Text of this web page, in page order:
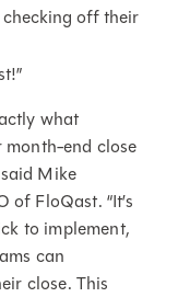
off their
what
end close
Mike
FloQast. “It’s
to implement,
can
close. This